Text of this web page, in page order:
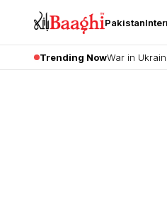
Pakistan
Trending NowWar in